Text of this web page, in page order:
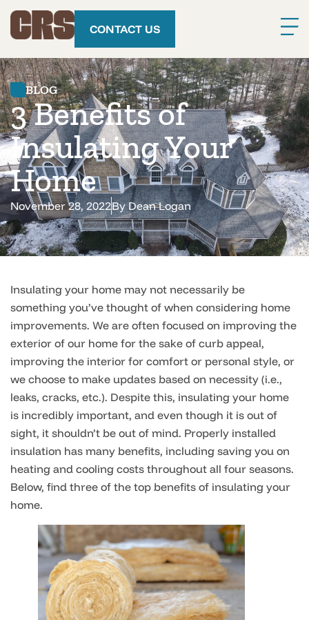
CONTACT US
BLOG
3 Benefits of
Insulating Your
Home
November 28, 2022ByDean Logan
Insulating your home may not necessarily be
something you’ve thought of when considering home
improvements. We are often focused on improving the
exterior of our home for the sake of curb appeal,
improving the interior for comfort or personal style, or
we choose to make updates based on necessity (i.e.,
leaks, cracks, etc.). Despite this, insulating your home
is incredibly important, and even though it is out of
sight, it shouldn’t be out of mind. Properly installed
insulation has many benefits, including saving you on
heating and cooling costs throughout all four seasons.
Below, find three of the top benefits of insulating your
home.